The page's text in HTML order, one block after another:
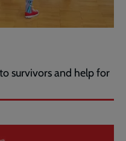
survivors and help for